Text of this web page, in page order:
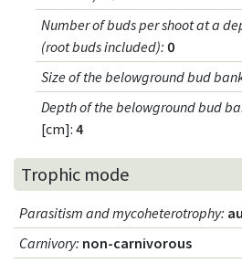
Number of buds per shoot at a
(root buds included): 0
Size of the belowground bud
Depth of the belowground bud
[cm]: 4
Trophic mode
Parasitism and mycoheterotrophy:
Carnivory: non-carnivorous